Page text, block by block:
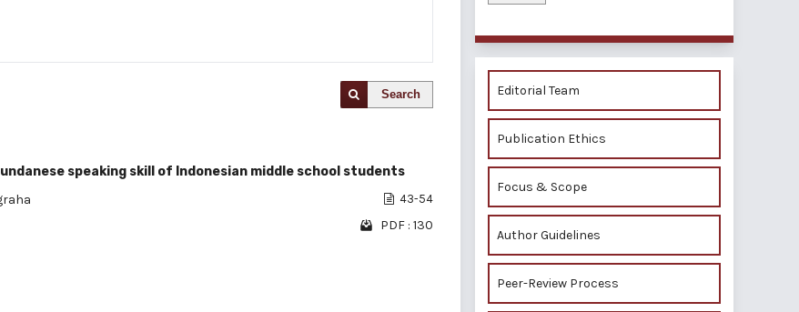
Search
speaking skill of Indonesian middle school students
43-54
PDF : 130
Editorial Team
Publication Ethics
Focus & Scope
Author Guidelines
Peer-Review Process